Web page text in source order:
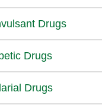
Drugs
Drugs
Drugs